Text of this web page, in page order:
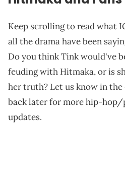
Keep scrolling to read what
all the drama have been
Do you think Tink would've
feuding with Hitmaka, or is
her truth? Let us know in the
back later for more hip-hop/
updates.